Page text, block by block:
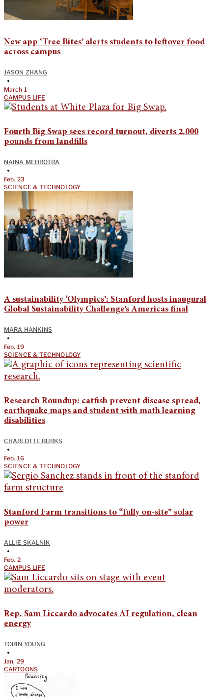
New app ‘Tree Bites’ alerts students to leftover food
across campus
JASON ZHANG
•
March 1
CAMPUS LIFE
Fourth Big Swap sees record turnout, diverts 2,000
pounds from landfills
NAINA MEHROTRA
•
Feb. 23
SCIENCE & TECHNOLOGY
A sustainability ‘Olympics’: Stanford hosts inaugural
Global Sustainability Challenge’s Americas final
MARA HANKINS
•
Feb. 19
SCIENCE & TECHNOLOGY
Research Roundup: catfish prevent disease spread,
earthquake maps and student with math learning
disabilities
CHARLOTTE BURKS
•
Feb. 16
SCIENCE & TECHNOLOGY
Stanford Farm transitions to “fully on-site” solar
power
ALLIE SKALNIK
•
Feb. 2
CAMPUS LIFE
Rep. Sam Liccardo advocates AI regulation, clean
energy
TORIN YOUNG
•
Jan. 29
CARTOONS